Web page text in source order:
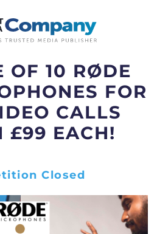
OF 10 RØDE
FOR
CALLS
£99 EACH!
Closed